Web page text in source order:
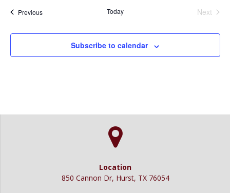
PreviousEvents Today
Next
Subscribe to calendar
Location
850 Cannon Dr, Hurst, TX 76054